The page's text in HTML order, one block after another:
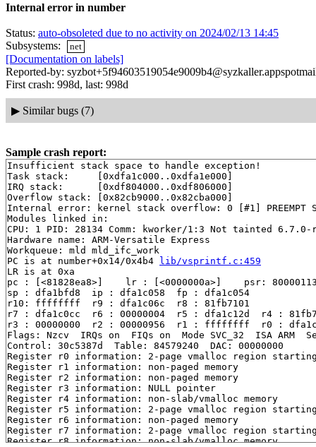
Internal error in number
Status: auto-obsoleted due to no activity on 2024/02/13 14:45
Subsystems:
net
[Documentation on labels]
Reported-by:
First crash: 998d, last: 998d
▶ Similar bugs (7)
Sample crash report:
Insufficient stack space to handle exception!
Task stack:     [0xdfa1c000..0xdfa1e000]
IRQ stack:      [0xdf804000..0xdf806000]
Overflow stack: [0x82cb9000..0x82cba000]
Internal error: kernel stack overflow: 0 [#1] PREEMPT
Modules linked in:
CPU: 1 PID: 28134 Comm: kworker/1:3 Not tainted
Hardware name: ARM-Versatile Express
Workqueue: mld mld_ifc_work
PC is at number+0x14/0x4b4 lib/vsprintf.c:459
LR is at 0xa
pc : [<81828ea8>]    lr : [<0000000a>]    psr:
sp : dfa1bfd8  ip : dfa1c058  fp : dfa1c054
r10: ffffffff  r9 : dfa1c06c  r8 : 81fb7101
r7 : dfa1c0cc  r6 : 00000004  r5 : dfa1c12d  r4 :
r3 : 00000000  r2 : 00000956  r1 : ffffffff  r0 :
Flags: Nzcv  IRQs on  FIQs on  Mode SVC_32  ISA ARM
Control: 30c5387d  Table: 84579240  DAC: 00000000
Register r0 information: 2-page vmalloc region
Register r1 information: non-paged memory
Register r2 information: non-paged memory
Register r3 information: NULL pointer
Register r4 information: non-slab/vmalloc memory
Register r5 information: 2-page vmalloc region
Register r6 information: non-paged memory
Register r7 information: 2-page vmalloc region
Register r8 information: non-slab/vmalloc memory